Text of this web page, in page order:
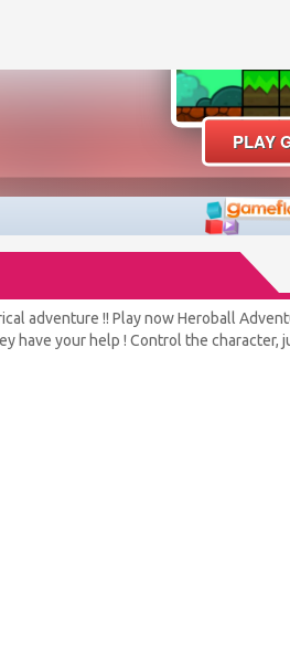
adventure !! Play now Heroball
have your help ! Control the